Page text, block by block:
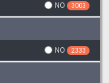
NO 3003
NO 2333